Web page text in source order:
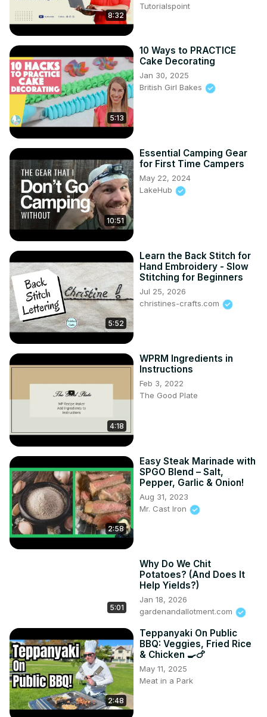
8:32
Tutorialspoint
5:13
10 Ways to PRACTICE
Cake Decorating
Jan 30, 2025
British Girl Bakes
10:51
Essential Camping Gear
for First Time Campers
May 22, 2024
LakeHub
5:52
Learn the Back Stitch for
Hand Embroidery - Slow
Stitching for Beginners
Jul 25, 2026
christines-crafts.com
4:18
WPRM Ingredients in
Instructions
Feb 3, 2022
The Good Plate
2:58
Easy Steak Marinade with
SPGO Blend – Salt,
Pepper, Garlic & Onion!
Aug 31, 2023
Mr. Cast Iron
5:01
Why Do We Chit
Potatoes? (And Does It
Help Yields?)
Jan 18, 2026
gardenandallotment.com
2:48
Teppanyaki On Public
BBQ: Veggies, Fried Rice
& Chicken 🍳🍗
May 11, 2025
Meat in a Park